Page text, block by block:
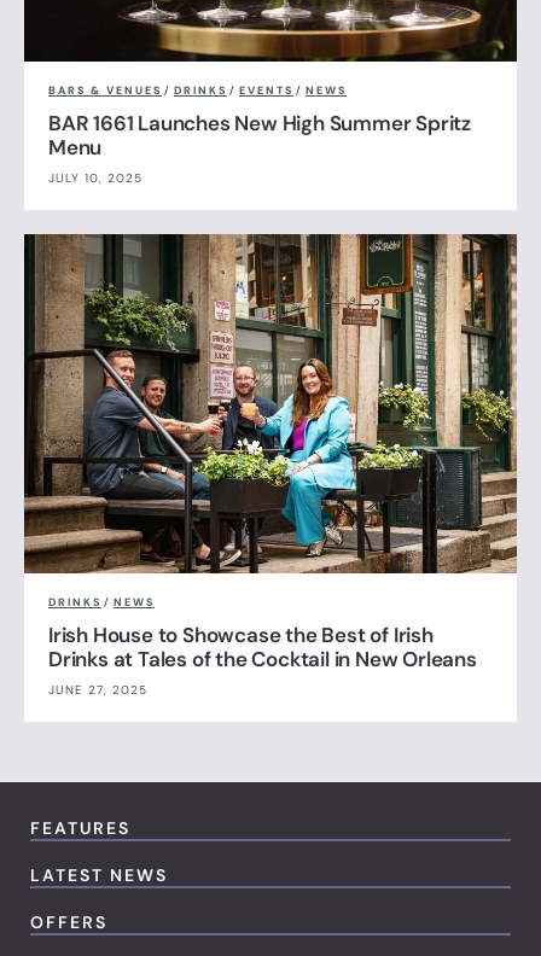
BARS & VENUES / DRINKS / EVENTS / NEWS
BAR 1661 Launches New High Summer Spritz
Menu
JULY 10, 2025
DRINKS / NEWS
Irish House to Showcase the Best of Irish
Drinks at Tales of the Cocktail in New Orleans
JUNE 27, 2025
FEATURES
LATEST NEWS
OFFERS